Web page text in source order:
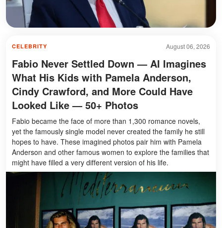
August 06, 2026
CELEBRITY
Fabio Never Settled Down — AI Imagines
What His Kids with Pamela Anderson,
Cindy Crawford, and More Could Have
Looked Like — 50+ Photos
Fabio became the face of more than 1,300 romance novels,
yet the famously single model never created the family he still
hopes to have. These imagined photos pair him with Pamela
Anderson and other famous women to explore the families that
might have filled a very different version of his life.